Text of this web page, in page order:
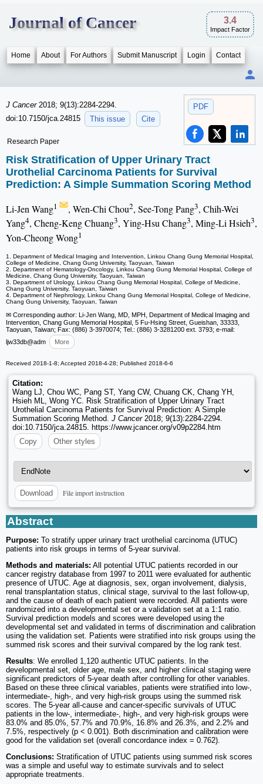
Journal of Cancer 3.4
Impact Factor
Home About For Authors Submit Manuscript Login Contact
PDF
J Cancer 2018; 9(13):2284-2294.
doi:10.7150/jca.24815
This issue Cite
Research Paper
Risk Stratification of Upper Urinary Tract
Urothelial Carcinoma Patients for Survival
Prediction: A Simple Summation Scoring Method
Li-Jen Wang1 , Wen-Chi Chou2, See-Tong Pang3, Chih-Wei
Yang4, Cheng-Keng Chuang3, Ying-Hsu Chang3, Ming-Li Hsieh3,
Yon-Cheong Wong1
1. Department of Medical Imaging and Intervention, Linkou Chang Gung Memorial Hospital,
College of Medicine, Chang Gung University, Taoyuan, Taiwan
2. Department of Hematology-Oncology, Linkou Chang Gung Memorial Hospital, College of
Medicine, Chang Gung University, Taoyuan, Taiwan
3. Department of Urology, Linkou Chang Gung Memorial Hospital, College of Medicine,
Chang Gung University, Taoyuan, Taiwan
4. Department of Nephrology, Linkou Chang Gung Memorial Hospital, College of Medicine,
Chang Gung University, Taoyuan, Taiwan
✉ Corresponding author: Li-Jen Wang, MD, MPH, Department of Medical Imaging and
Intervention, Chang Gung Memorial Hospital, 5 Fu-Hsing Street, Gueishan, 33333,
Taoyuan, Taiwan; Fax: (886) 3-3970074; Tel.: (886) 3-3281200 ext. 3793; e-mail:
ljw33db@adm More
Received 2018-1-8; Accepted 2018-4-28; Published 2018-6-6
Citation:
Wang LJ, Chou WC, Pang ST, Yang CW, Chuang CK, Chang YH,
Hsieh ML, Wong YC. Risk Stratification of Upper Urinary Tract
Urothelial Carcinoma Patients for Survival Prediction: A Simple
Summation Scoring Method. J Cancer2018; 9(13):2284-2294.
doi:10.7150/jca.24815. https://www.jcancer.org/v09p2284.htm
Copy
Other styles
Download File import instruction
Abstract
Purpose: To stratify upper urinary tract urothelial carcinoma (UTUC)
patients into risk groups in terms of 5-year survival.
Methods and materials: All potential UTUC patients recorded in our
cancer registry database from 1997 to 2011 were evaluated for authentic
presence of UTUC. Age at diagnosis, sex, organ involvement, dialysis,
renal transplantation status, clinical stage, survival to the last follow-up,
and the cause of death of each patient were recorded. All patients were
randomized into a developmental set or a validation set at a 1:1 ratio.
Survival prediction models and scores were developed using the
developmental set and validated in terms of discrimination and calibration
using the validation set. Patients were stratified into risk groups using the
summed risk scores and their survival compared by the log rank test.
Results: We enrolled 1,120 authentic UTUC patients. In the
developmental set, older age, male sex, and higher clinical staging were
significant predictors of 5-year death after controlling for other variables.
Based on these three clinical variables, patients were stratified into low-,
intermediate-, high-, and very high-risk groups using the summed risk
scores. The 5-year all-cause and cancer-specific survivals of UTUC
patients in the low-, intermediate-, high-, and very high-risk groups were
83.0% and 85.0%, 57.7% and 70.9%, 16.8% and 26.3%, and 2.2% and
7.5%, respectively (p < 0.001). Both discrimination and calibration were
good for the validation set (overall concordance index = 0.762).
Conclusions: Stratification of UTUC patients using summed risk scores
was a simple and useful way to estimate survivals and to select
appropriate treatments.